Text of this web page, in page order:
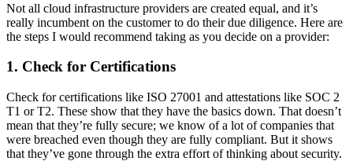
Not all cloud infrastructure providers are created equal, and it’s
really incumbent on the customer to do their due diligence. Here are
the steps I would recommend taking as you decide on a provider:
1. Check for Certifications
Check for certifications like ISO 27001 and attestations like SOC 2
T1 or T2. These show that they have the basics down. That doesn’t
mean that they’re fully secure; we know of a lot of companies that
were breached even though they are fully compliant. But it shows
that they’ve gone through the extra effort of thinking about security.